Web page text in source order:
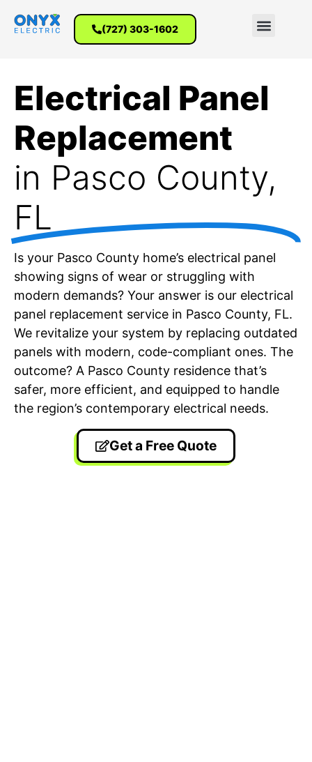
(727) 303-1602
Electrical Panel
Replacement
in Pasco County,
FL
Is your Pasco County home’s electrical panel
showing signs of wear or struggling with
modern demands? Your answer is our electrical
panel replacement service in Pasco County, FL.
We revitalize your system by replacing outdated
panels with modern, code-compliant ones. The
outcome? A Pasco County residence that’s
safer, more efficient, and equipped to handle
the region’s contemporary electrical needs.
Get a Free Quote